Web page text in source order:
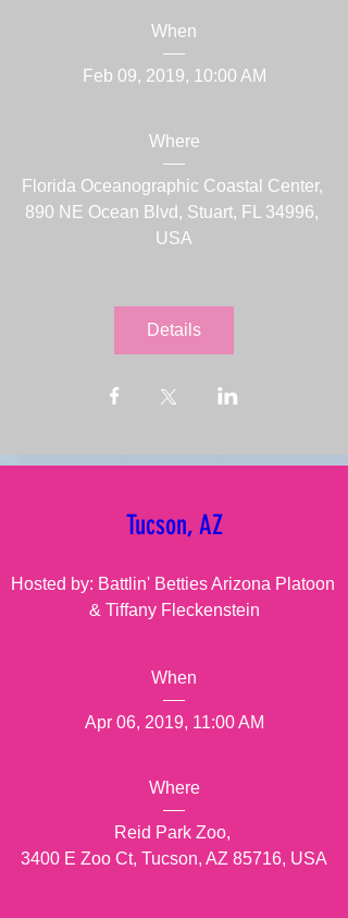
Tucson, AZ
Hosted by: Battlin' Betties Arizona Platoon
& Tiffany Fleckenstein
When
Apr 06, 2019, 11:00 AM
Where
Reid Park Zoo,
3400 E Zoo Ct, Tucson, AZ 85716, USA
When
Feb 09, 2019, 10:00 AM
Where
Florida Oceanographic Coastal Center,
890 NE Ocean Blvd, Stuart, FL 34996,
USA
Details